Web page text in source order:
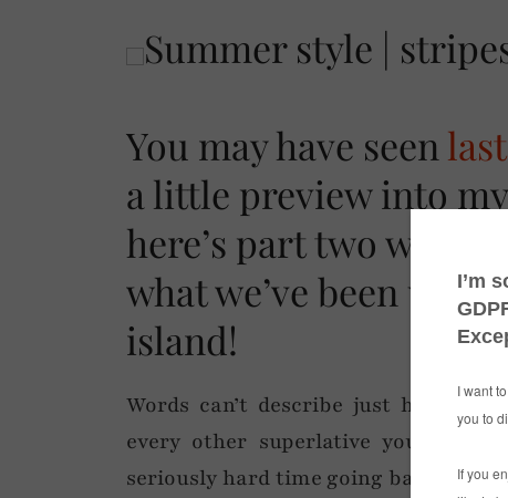
You may have seen
a little preview into
here’s part two with
what we’ve been up
island!
Words can’t describe just how
every other superlative you can
seriously hard time going back to a